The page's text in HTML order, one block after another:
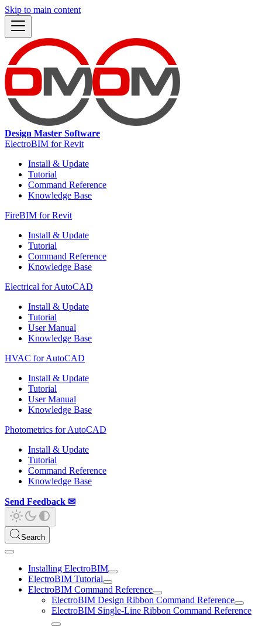
Skip to main content
Design Master Software
ElectroBIM for Revit
Install & Update
Tutorial
Command Reference
Knowledge Base
FireBIM for Revit
Install & Update
Tutorial
Command Reference
Knowledge Base
Electrical for AutoCAD
Install & Update
Tutorial
User Manual
Knowledge Base
HVAC for AutoCAD
Install & Update
Tutorial
User Manual
Knowledge Base
Photometrics for AutoCAD
Install & Update
Tutorial
Command Reference
Knowledge Base
Send Feedback ✉
Search
Installing ElectroBIM
ElectroBIM Tutorial
ElectroBIM Command Reference
ElectroBIM Design Ribbon Command Reference
ElectroBIM Single-Line Ribbon Command Reference